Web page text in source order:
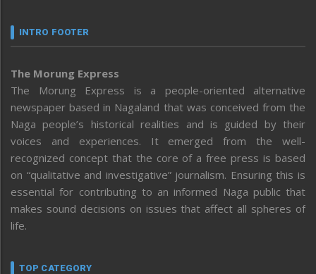
INTRO FOOTER
The Morung Express
The Morung Express is a people-oriented alternative
newspaper based in Nagaland that was conceived from the
Naga people’s historical realities and is guided by their
voices and experiences. It emerged from the well-
recognized concept that the core of a free press is based
on “qualitative and investigative” journalism. Ensuring this is
essential for contributing to an informed Naga public that
makes sound decisions on issues that affect all spheres of
life.
TOP CATEGORY